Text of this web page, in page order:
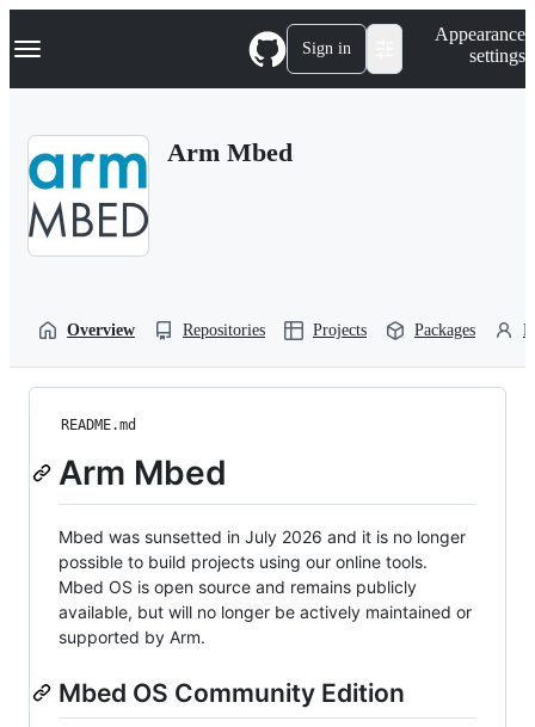
k
p
Navigation Menu Sign in
Appearance
settings
Arm Mbed
Overview Repositories Projects Packages
README.md
Arm Mbed
Mbed was sunsetted in July 2026 and it is no longer
possible to build projects using our online tools.
Mbed OS is open source and remains publicly
available, but will no longer be actively maintained or
supported by Arm.
Mbed OS Community Edition